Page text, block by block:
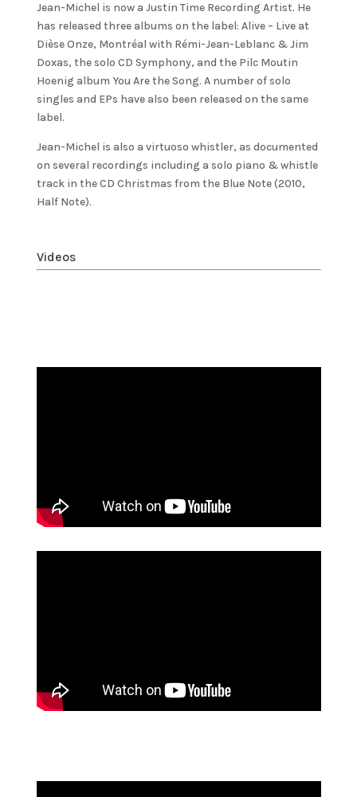
Jean-Michel is now a Justin Time Recording Artist. He
has released three albums on the label: Alive – Live at
Dièse Onze, Montréal with Rémi-Jean-Leblanc & Jim
Doxas, the solo CD Symphony, and the Pilc Moutin
Hoenig album You Are the Song. A number of solo
singles and EPs have also been released on the same
label.
Jean-Michel is also a virtuoso whistler, as documented
on several recordings including a solo piano & whistle
track in the CD Christmas from the Blue Note (2010,
Half Note).
Videos